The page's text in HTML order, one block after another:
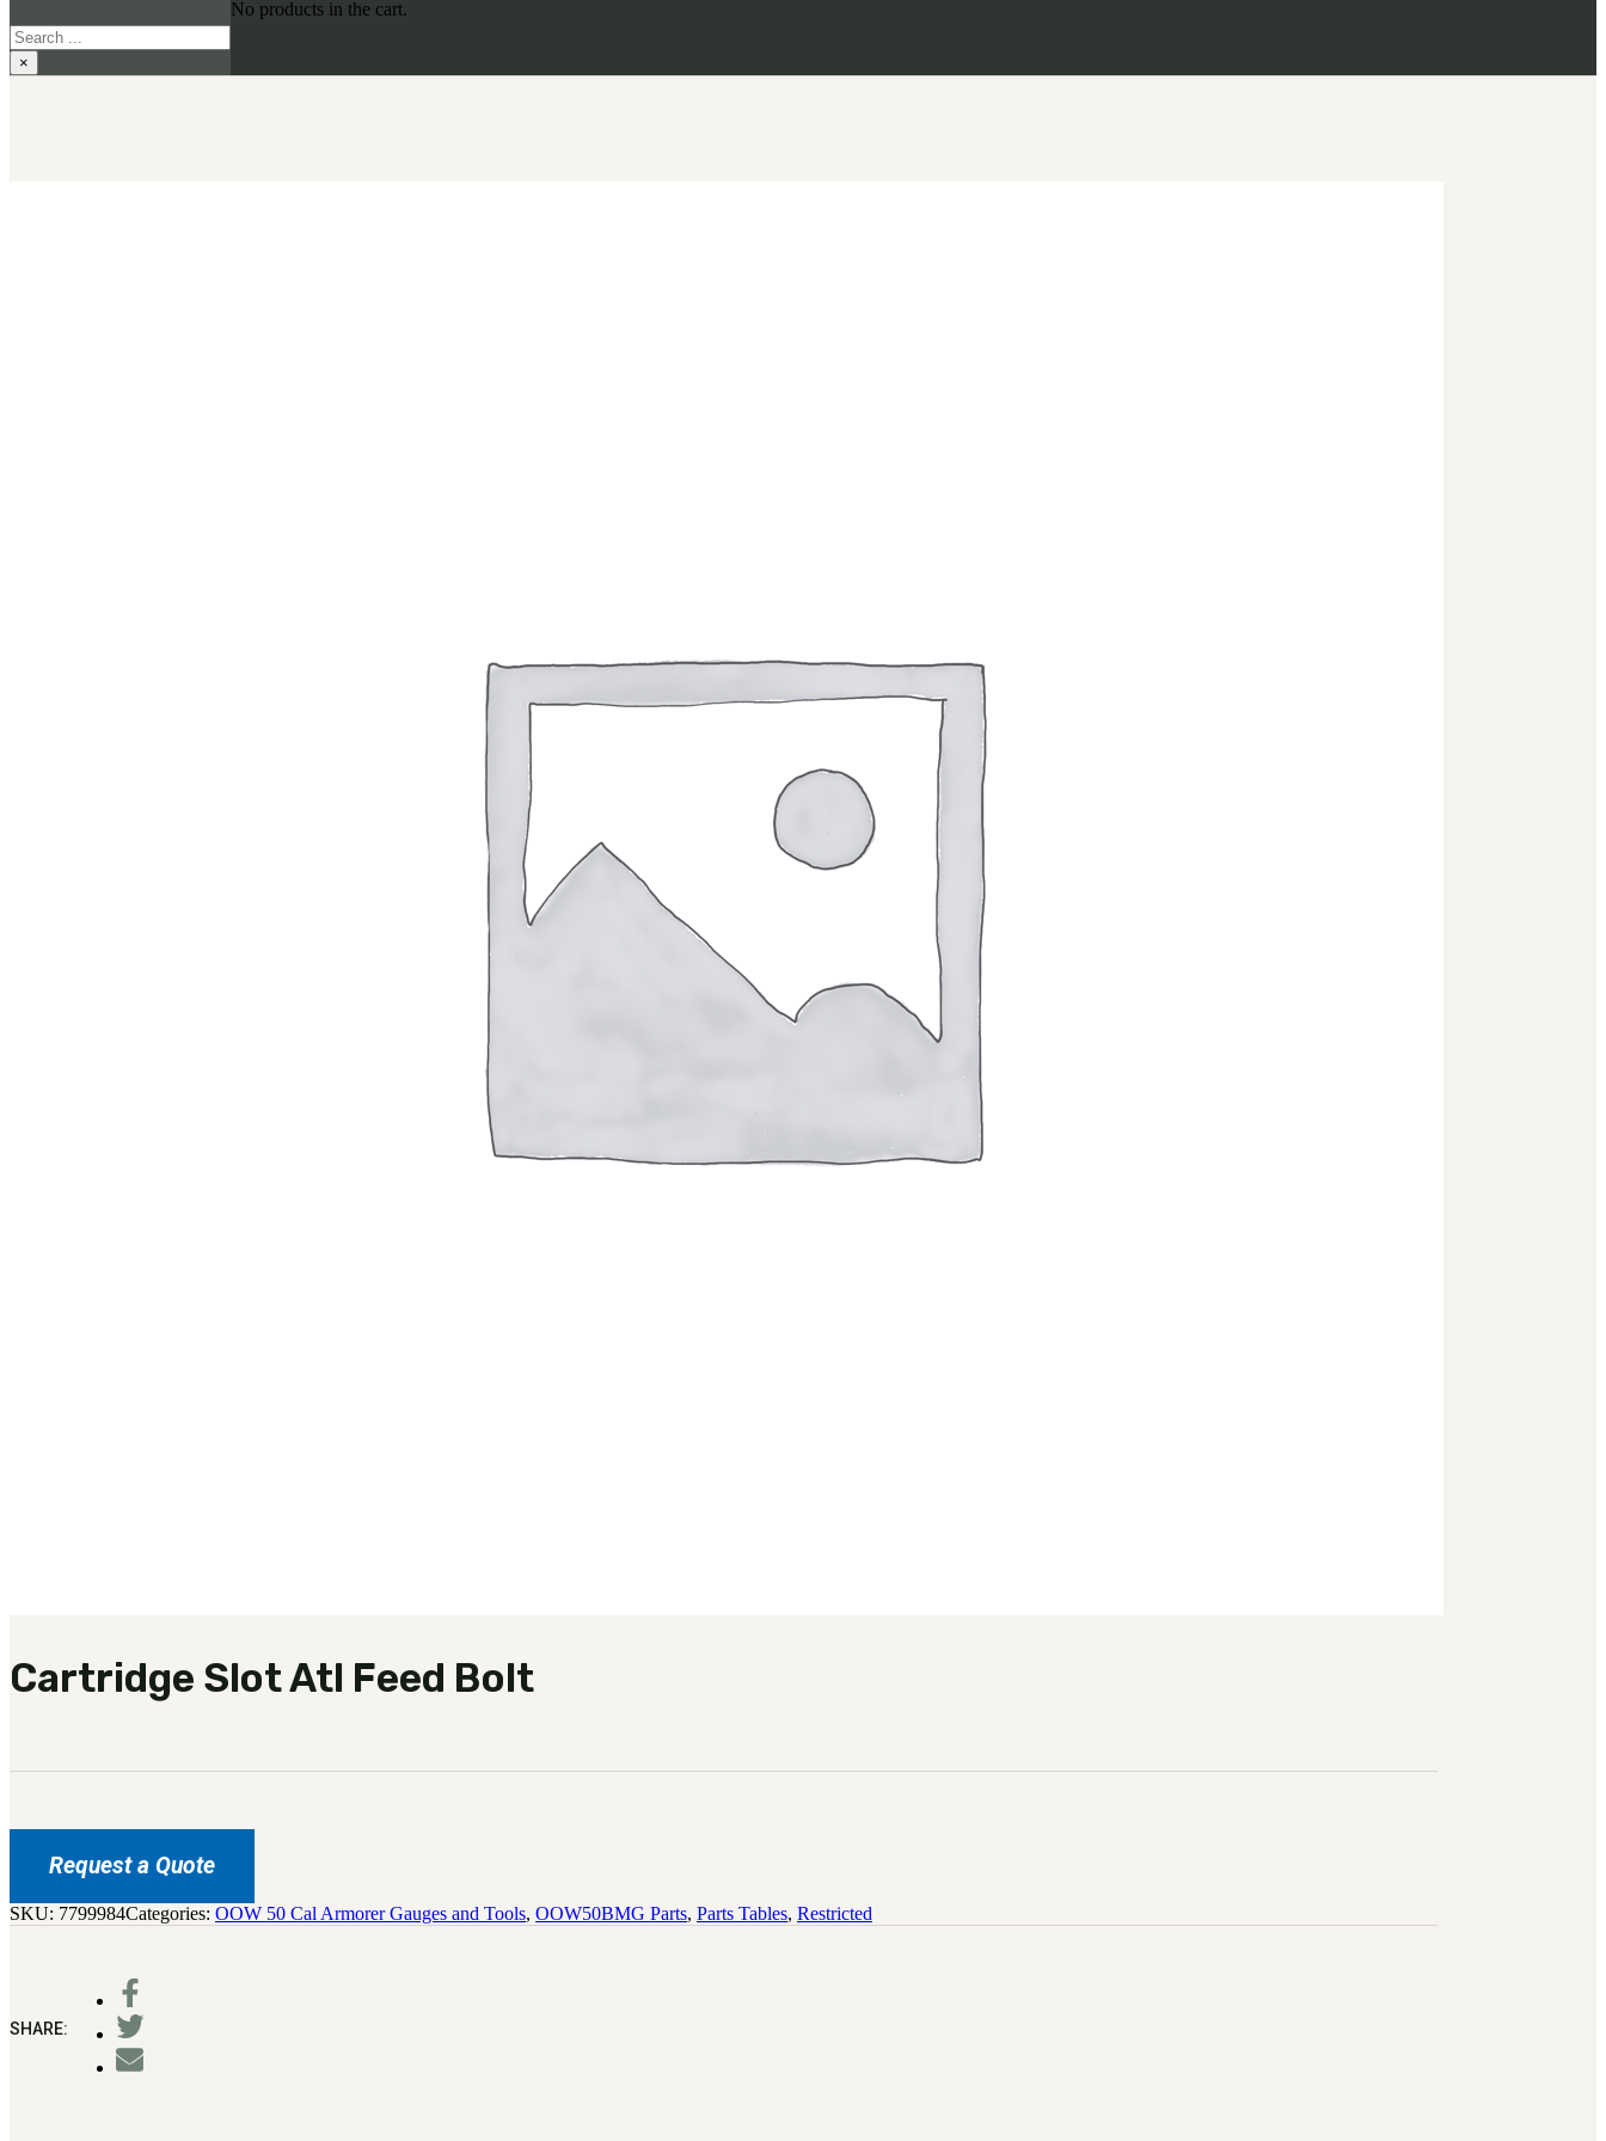
Search
×
No products in the cart.
Cartridge Slot Atl Feed Bolt
Request a Quote
SKU: 7799984Categories: OOW 50 Cal Armorer Gauges and Tools, OOW50BMG Parts, Parts Tables, Restricted
SHARE: